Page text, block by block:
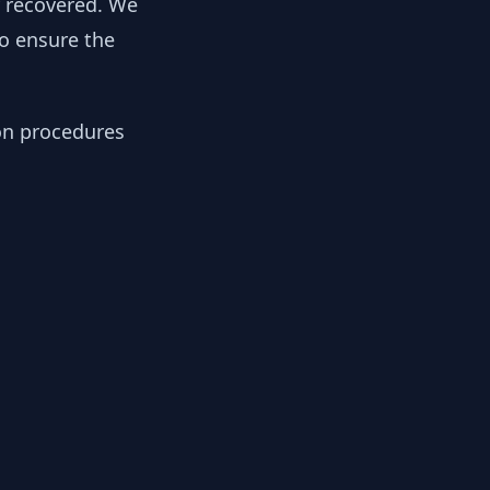
ensure the
procedures